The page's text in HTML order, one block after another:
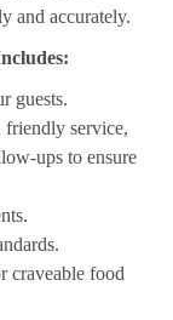
and accurately.
guests.
friendly service,
ups to ensure
craveable food